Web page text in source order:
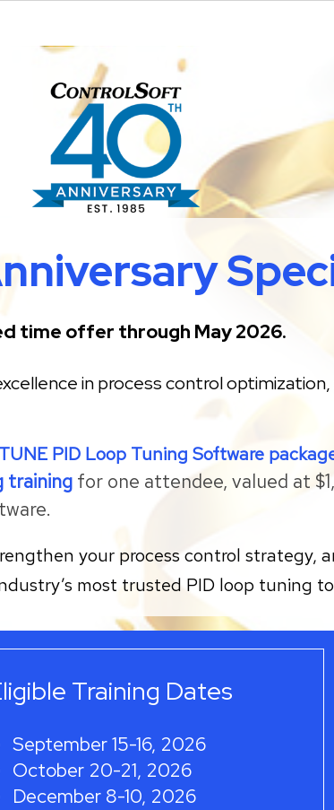
time offer through May 2026.
in process control
PID Loop Tuning Software
training for one attendee, valued at
your process control strategy,
most trusted PID loop tuning
Training Dates
September 15-16, 2026
October 20-21, 2026
December 8-10, 2026